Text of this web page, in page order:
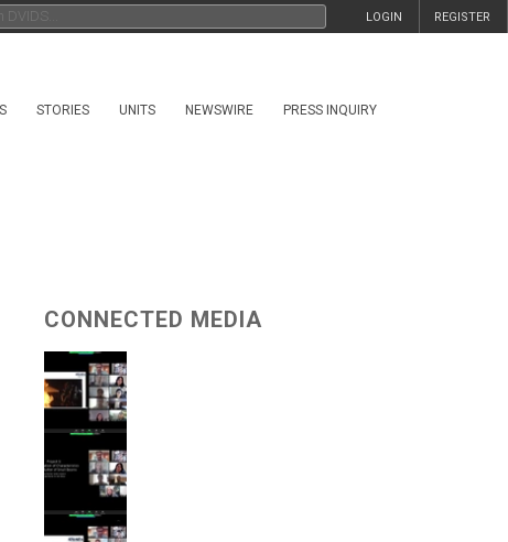
REGISTER
LOGIN
STORIES UNITS NEWSWIRE PRESS INQUIRY
CONNECTED MEDIA